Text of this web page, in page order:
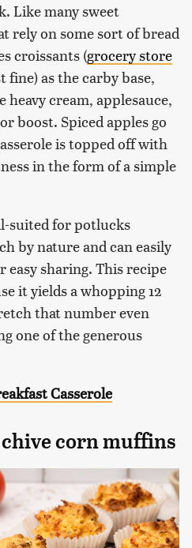
Like many sweet
rely on some sort of bread
croissants (grocery store
as the carby base,
cream, applesauce,
boost. Spiced apples go
is topped off with
in the form of a simple
suited for potlucks
by nature and can easily
easy sharing. This recipe
it yields a whopping 12
that number even
one of the generous
Casserole
chive corn muffins